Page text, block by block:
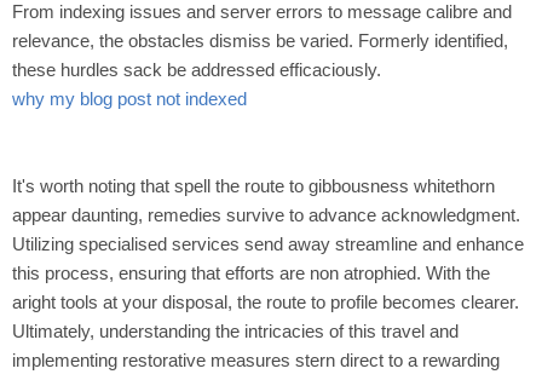
From indexing issues and server errors to message calibre and
relevance, the obstacles dismiss be varied. Formerly identified,
these hurdles sack be addressed efficaciously.
why my blog post not indexed
It's worth noting that spell the route to gibbousness whitethorn
appear daunting, remedies survive to advance acknowledgment.
Utilizing specialised services send away streamline and enhance
this process, ensuring that efforts are non atrophied. With the
aright tools at your disposal, the route to profile becomes clearer.
Ultimately, understanding the intricacies of this travel and
implementing restorative measures stern direct to a rewarding